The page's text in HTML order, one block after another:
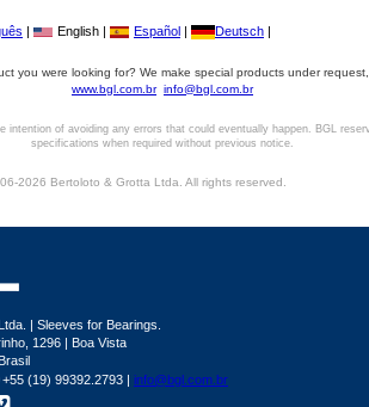
| English | Español | Deutsch |
you were looking for? We make special products under
www.bgl.com.br info@bgl.com.br
intention of avoiding any errors that could eventually happen. BGL
specifications when required without previous notice.
2026 Bertoloto & Grotta Ltda. All rights reserved.
| Sleeves for Bearings.
1296 | Boa Vista
+55 (19) 99392.2793 | info@bgl.com.br